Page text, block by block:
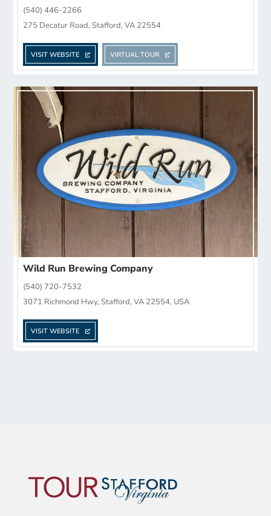
(540) 446-2266
275 Decatur Road, Stafford, VA 22554
VISIT WEBSITE VIRTUAL TOUR
Wild Run Brewing Company
(540) 720-7532
3071 Richmond Hwy, Stafford, VA 22554, USA
VISIT WEBSITE